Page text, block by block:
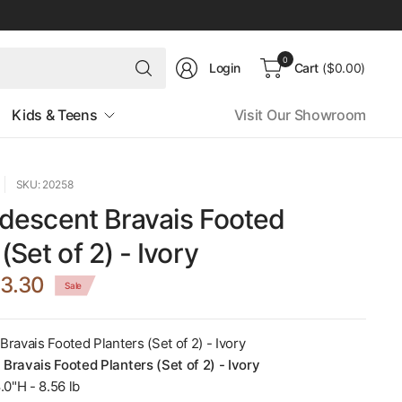
Search
for
Login
0
Cart ($0.00)
Kids & Teens Visit Our Showroom
SKU: 20258
Bravais Footed
of 2) - Ivory
Sale
Footed Planters (Set of 2) - Ivory
Footed Planters (Set of 2) - Ivory
- 8.56 lb